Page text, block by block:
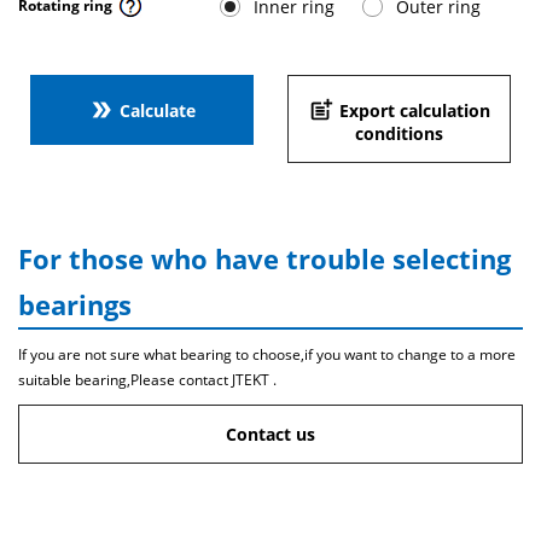
Rotating ring Inner ring Outer ring
double_arrow Calculate post_add Export calculation
conditions
For those who have trouble selecting
bearings
If you are not sure what bearing to choose,if you want to change to a more
suitable bearing,Please contact JTEKT .
Contact us